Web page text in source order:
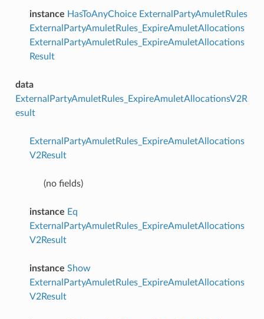
instance HasToAnyChoice ExternalPartyAmuletRules
ExternalPartyAmuletRules_ExpireAmuletAllocations
ExternalPartyAmuletRules_ExpireAmuletAllocations
Result
data
ExternalPartyAmuletRules_ExpireAmuletAllocationsV2R
esult
ExternalPartyAmuletRules_ExpireAmuletAllocations
V2Result
(no fields)
instance Eq
ExternalPartyAmuletRules_ExpireAmuletAllocations
V2Result
instance Show
ExternalPartyAmuletRules_ExpireAmuletAllocations
V2Result